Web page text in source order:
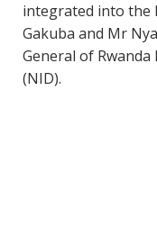
integrated into the
Gakuba and Mr
General of
(NID).